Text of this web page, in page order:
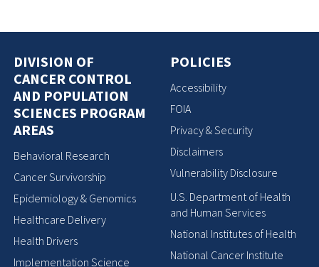
DIVISION OF
CANCER CONTROL
AND POPULATION
SCIENCES PROGRAM
AREAS
Behavioral Research
Cancer Survivorship
Epidemiology & Genomics
Healthcare Delivery
Health Drivers
Implementation Science
POLICIES
Accessibility
FOIA
Privacy & Security
Disclaimers
Vulnerability Disclosure
U.S. Department of Health
and Human Services
National Institutes of Health
National Cancer Institute